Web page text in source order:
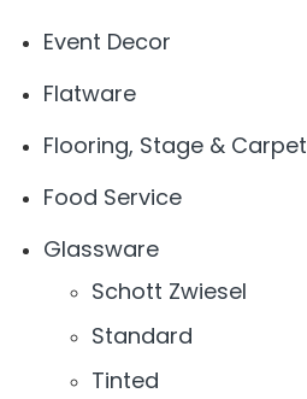
Event Decor
Flatware
Flooring, Stage & Carpet
Food Service
Glassware
Schott Zwiesel
Standard
Tinted